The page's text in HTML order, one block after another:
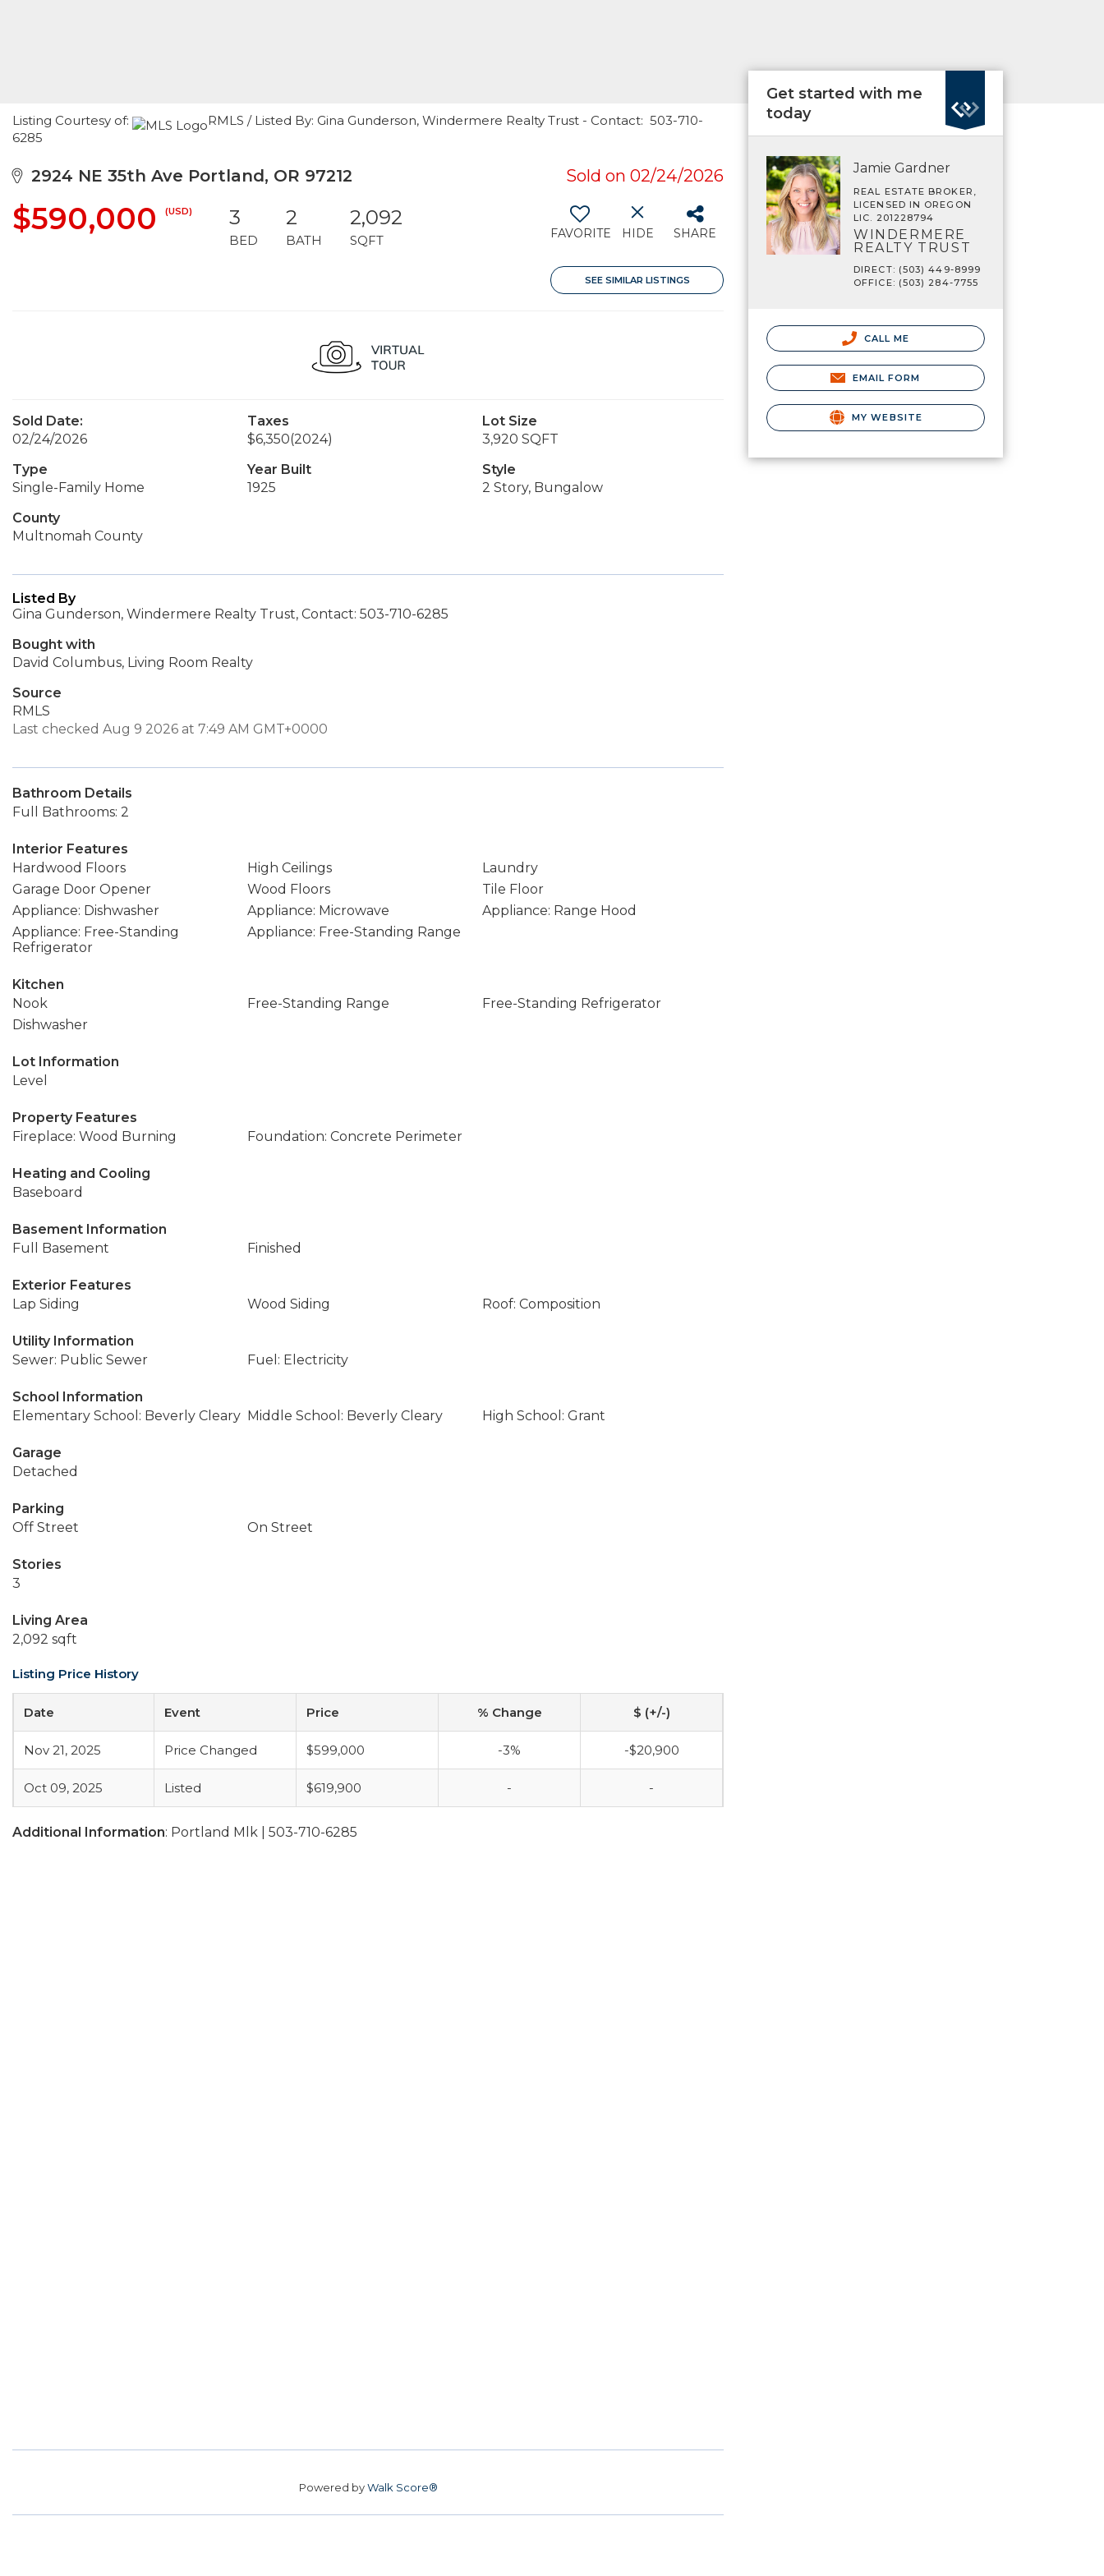
Listing Courtesy of:
RMLS / Listed By: Gina Gunderson, Windermere Realty Trust - Contact: 503-710-
6285
2924 NE 35th Ave Portland, OR 97212 Sold on 02/24/2026
$590,000 (USD) 3
BED
2
BATH
2,092
SQFT FAVORITE HIDE SHARE
SEE SIMILAR LISTINGS
Sold Date:
02/24/2026
Taxes
$6,350(2024)
Lot Size
3,920 SQFT
Type
Single-Family Home
Year Built
1925
Style
2 Story, Bungalow
County
Multnomah County
Listed By
Gina Gunderson, Windermere Realty Trust, Contact: 503-710-6285
Bought with
David Columbus, Living Room Realty
Source
RMLS
Last checked Aug 9 2026 at 7:49 AM GMT+0000
Bathroom Details
Full Bathrooms: 2
Interior Features
Hardwood Floors
High Ceilings
Laundry
Garage Door Opener
Wood Floors
Tile Floor
Appliance: Dishwasher
Appliance: Microwave
Appliance: Range Hood
Appliance: Free-Standing
Refrigerator
Appliance: Free-Standing Range
Kitchen
Nook
Free-Standing Range
Free-Standing Refrigerator
Dishwasher
Lot Information
Level
Property Features
Fireplace: Wood Burning
Foundation: Concrete Perimeter
Heating and Cooling
Baseboard
Basement Information
Full Basement
Finished
Exterior Features
Lap Siding
Wood Siding Roof: Composition
Utility Information
Sewer: Public Sewer
Fuel: Electricity
School Information
Elementary School: Beverly Cleary Middle School: Beverly Cleary High School: Grant
Garage
Detached
Parking
Off Street
On Street
Stories
3
Living Area
2,092 sqft
Listing Price History
Date Event Price % Change $ (+/-)
Nov 21, 2025 Price Changed $599,000 -3% -$20,900
Oct 09, 2025 Listed $619,900 - -
Additional Information: Portland Mlk | 503-710-6285
Powered byWalk Score®
Get started with me
today
Jamie Gardner
REAL ESTATE BROKER,
LICENSED IN OREGON
LIC. 201228794
WINDERMERE
REALTY TRUST
DIRECT: (503) 449-8999
OFFICE: (503) 284-7755
CALL ME
EMAIL FORM
MY WEBSITE